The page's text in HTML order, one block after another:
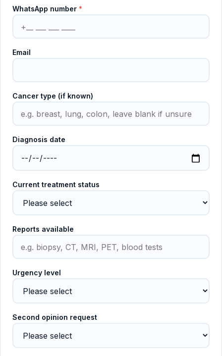
WhatsApp number *
Email
Cancer type (if known)
Diagnosis date
Current treatment status
Reports available
Urgency level
Second opinion request